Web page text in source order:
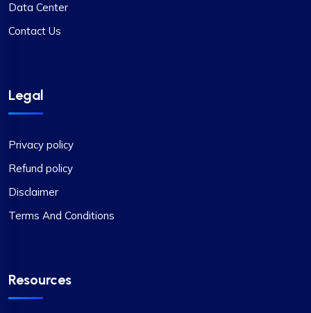
Data Center
Contact Us
Legal
Privacy policy
Refund policy
Disclaimer
Terms And Conditions
Resources